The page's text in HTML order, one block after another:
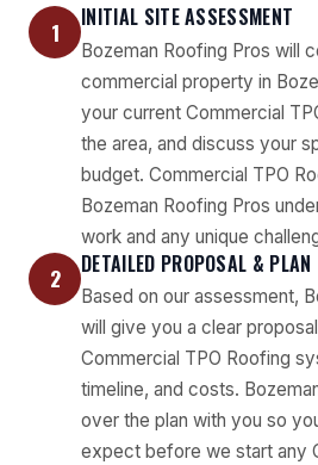
1 INITIAL SITE ASSESSMENT
Bozeman Roofing Pros will
commercial property in
your current Commercial
the area, and discuss your
budget. Commercial TPO
Bozeman Roofing Pros
work and any unique
2 DETAILED PROPOSAL & PLAN
Based on our assessment,
will give you a clear
Commercial TPO Roofing
timeline, and costs.
over the plan with you so
expect before we start any